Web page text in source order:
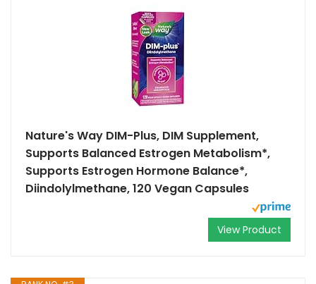
Nature's Way DIM-Plus, DIM Supplement,
Supports Balanced Estrogen Metabolism*,
Supports Estrogen Hormone Balance*,
Diindolylmethane, 120 Vegan Capsules
View Product